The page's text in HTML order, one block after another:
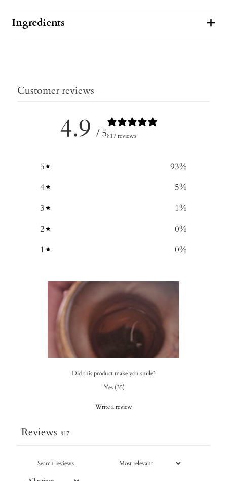
Ingredients
Customer reviews
4.9 / 5817 reviews
5 93%
4
5%
3
1%
2
0%
1
0%
Did this product make you smile?
Yes (35)
Write a review
Reviews 817